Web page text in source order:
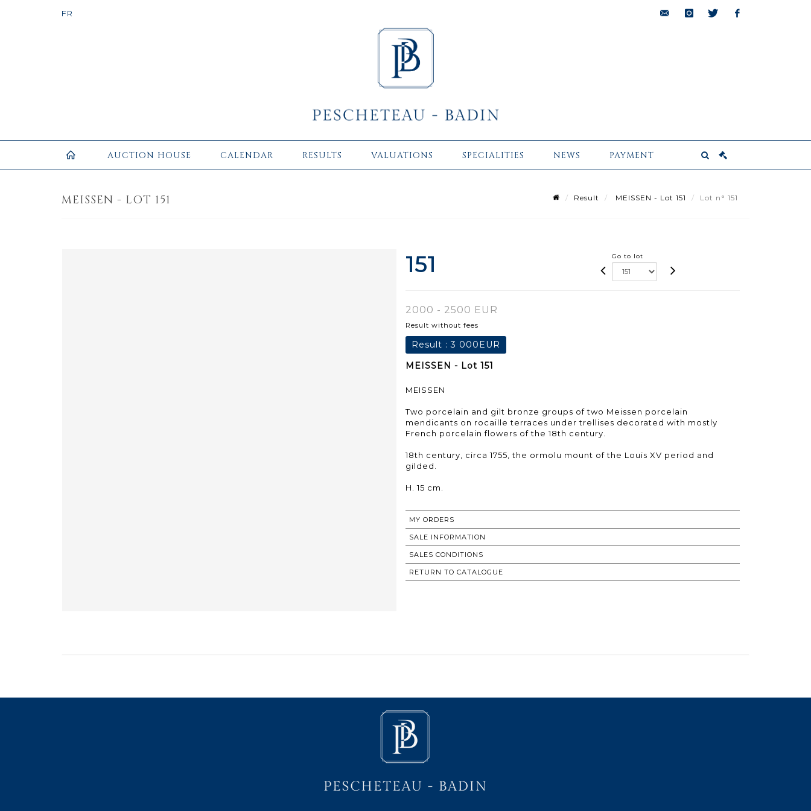
AUCTION HOUSE CALENDAR RESULTS VALUATIONS SPECIALITIES NEWS PAYMENT
MEISSEN - LOT 151 Result MEISSEN - Lot 151 Lot n° 151
151 Go to lot
2000 - 2500 EUR
Result without fees
Result :3 000EUR
MEISSEN - Lot 151
MEISSEN
Two porcelain and gilt bronze groups of two Meissen porcelain
mendicants on rocaille terraces under trellises decorated with mostly
French porcelain flowers of the 18th century.
18th century, circa 1755, the ormolu mount of the Louis XV period and
gilded.
H. 15 cm.
MY ORDERS
SALE INFORMATION
SALES CONDITIONS
RETURN TO CATALOGUE